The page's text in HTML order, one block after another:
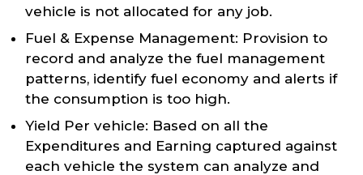
vehicle is not allocated for any job.
Fuel & Expense Management: Provision to
record and analyze the fuel management
patterns, identify fuel economy and alerts if
the consumption is too high.
Yield Per vehicle: Based on all the
Expenditures and Earning captured against
each vehicle the system can analyze and